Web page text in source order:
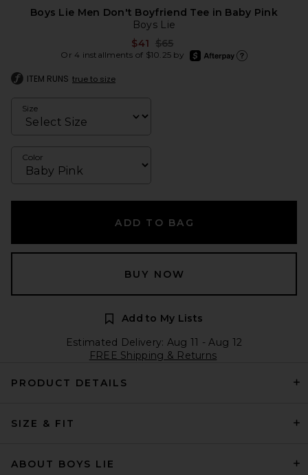
Boys Lie Men Don't Boyfriend Tee in Baby Pink
Boys Lie
$41 Previous price:
$65
Or 4 installments of $10.25 by
afterpay
ITEM RUNS true to size
Size
Color
ADD TO BAG
BUY NOW
Add to My Lists
Estimated Delivery: Aug 11 - Aug 12
FREE Shipping & Returns
PRODUCT DETAILS
SIZE & FIT
ABOUT BOYS LIE